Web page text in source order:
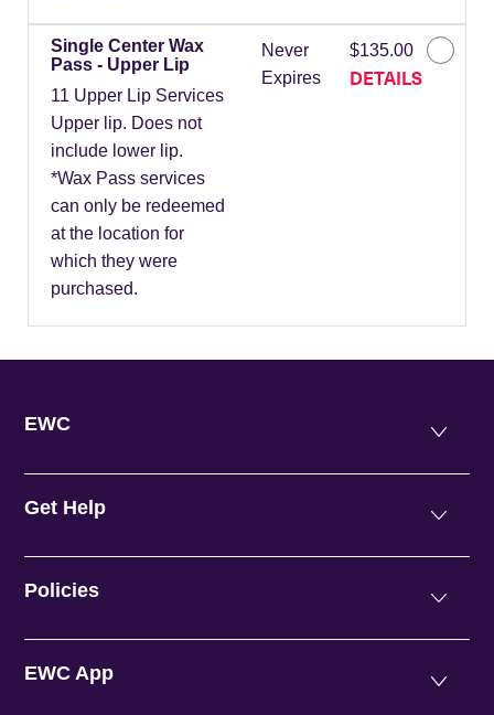
Single Center Wax
Pass - Upper Lip
11 Upper Lip Services
Upper lip. Does not
include lower lip.
*Wax Pass services
can only be redeemed
at the location for
which they were
purchased.
Never
Expires
$135.00
DETAILS
EWC
Get Help
Policies
EWC App